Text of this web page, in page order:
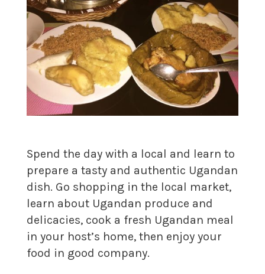
Spend the day with a local and learn to
prepare a tasty and authentic Ugandan
dish. Go shopping in the local market,
learn about Ugandan produce and
delicacies, cook a fresh Ugandan meal
in your host’s home, then enjoy your
food in good company.